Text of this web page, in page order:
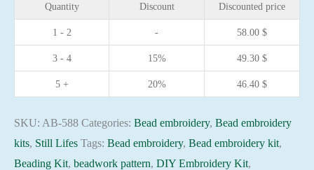
Samovar
needlework
canvas
beadwork
pattern
quantity
Quantity Discount Discounted price
1 - 2 - 58.00 $
3 - 4 15% 49.30 $
5 + 20% 46.40 $
SKU: AB-588 Categories: Bead embroidery, Bead embroidery
kits, Still Lifes Tags: Bead embroidery, Bead embroidery kit,
Beading Kit, beadwork pattern, DIY Embroidery Kit,